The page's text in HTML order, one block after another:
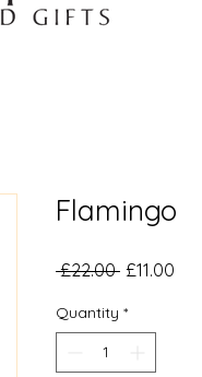
Flamingo
£22.00 Regular
£11.00
Quantity *